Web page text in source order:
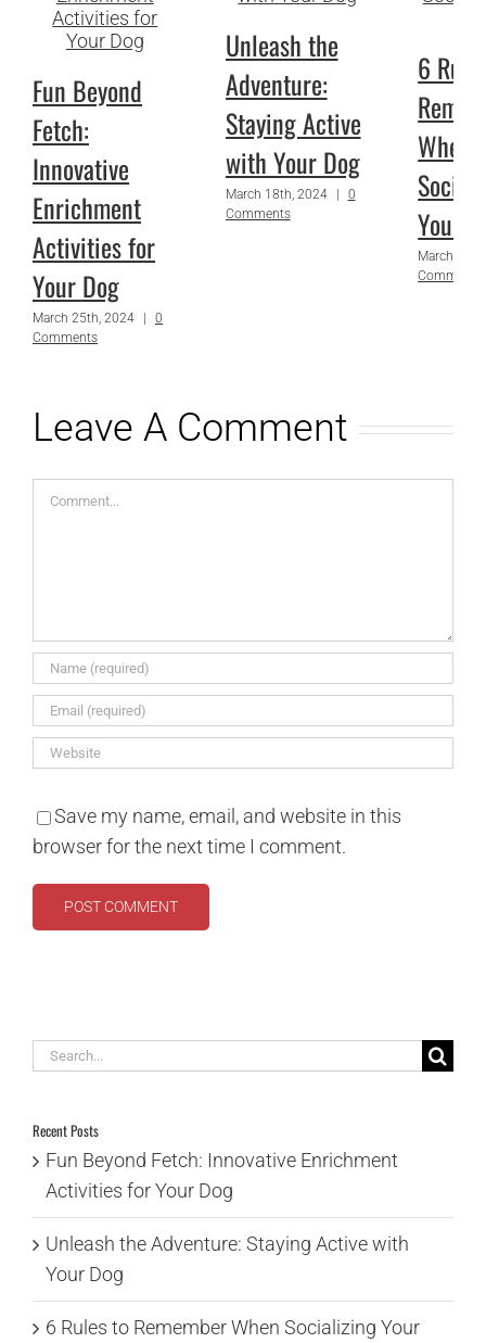
Fun Beyond
Fetch:
Innovative
Enrichment
Activities for
Your Dog
March 25th, 2024 |
0
Comments
Unleash the
Adventure:
Staying Active
with Your Dog
March 18th, 2024 |
0
Comments
6
When
Your
March 1st,
Comments
Leave A Comment
Comment
Save my name, email, and website in this
browser for the next time I comment.
Search
Recent Posts
Fun Beyond Fetch: Innovative Enrichment
Activities for Your Dog
Unleash the Adventure: Staying Active with
Your Dog
6 Rules to Remember When Socializing Your